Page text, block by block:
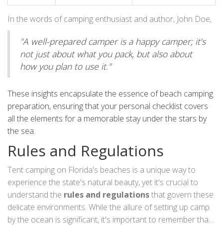
In the words of camping enthusiast and author, John Doe,
"A well-prepared camper is a happy camper; it’s
not just about what you pack, but also about
how you plan to use it."
These insights encapsulate the essence of beach camping
preparation, ensuring that your personal checklist covers
all the elements for a memorable stay under the stars by
the sea.
Rules and Regulations
Tent camping on Florida's beaches is a unique way to
experience the state's natural beauty, yet it's crucial to
understand the rules and regulationsthat govern these
delicate environments. While the allure of setting up camp
by the ocean is significant, it's important to remember that